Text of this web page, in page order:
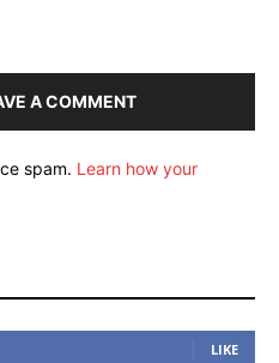
A COMMENT
spam. Learn how your
LIKE